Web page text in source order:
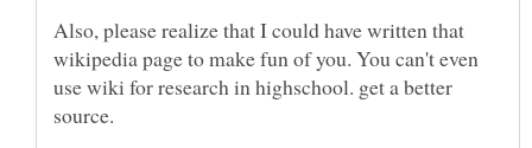
Also, please realize that I could have written that
wikipedia page to make fun of you. You can't even
use wiki for research in highschool. get a better